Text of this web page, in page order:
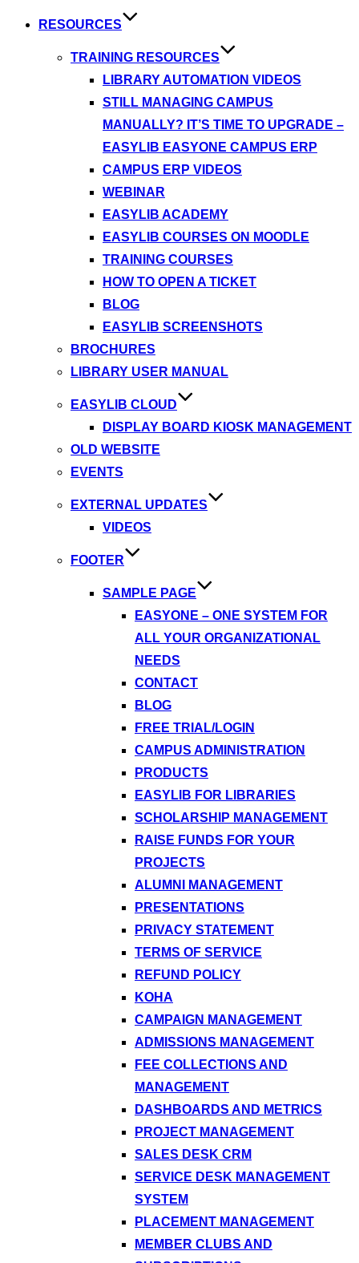
RESOURCES
TRAINING RESOURCES
LIBRARY AUTOMATION VIDEOS
STILL MANAGING CAMPUS
MANUALLY? IT’S TIME TO UPGRADE –
EASYLIB EASYONE CAMPUS ERP
CAMPUS ERP VIDEOS
WEBINAR
EASYLIB ACADEMY
EASYLIB COURSES ON MOODLE
TRAINING COURSES
HOW TO OPEN A TICKET
BLOG
EASYLIB SCREENSHOTS
BROCHURES
LIBRARY USER MANUAL
EASYLIB CLOUD
DISPLAY BOARD KIOSK MANAGEMENT
OLD WEBSITE
EVENTS
EXTERNAL UPDATES
VIDEOS
FOOTER
SAMPLE PAGE
EASYONE – ONE SYSTEM FOR
ALL YOUR ORGANIZATIONAL
NEEDS
CONTACT
BLOG
FREE TRIAL/LOGIN
CAMPUS ADMINISTRATION
PRODUCTS
EASYLIB FOR LIBRARIES
SCHOLARSHIP MANAGEMENT
RAISE FUNDS FOR YOUR
PROJECTS
ALUMNI MANAGEMENT
PRESENTATIONS
PRIVACY STATEMENT
TERMS OF SERVICE
REFUND POLICY
KOHA
CAMPAIGN MANAGEMENT
ADMISSIONS MANAGEMENT
FEE COLLECTIONS AND
MANAGEMENT
DASHBOARDS AND METRICS
PROJECT MANAGEMENT
SALES DESK CRM
SERVICE DESK MANAGEMENT
SYSTEM
PLACEMENT MANAGEMENT
MEMBER CLUBS AND